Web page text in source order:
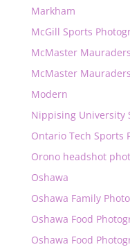
Markham
McGill Sports
McMaster Mauraders
McMaster
Modern
Nippising University
Ontario Tech Sports
Orono headshot
Oshawa
Oshawa Family
Oshawa Food
Oshawa Food